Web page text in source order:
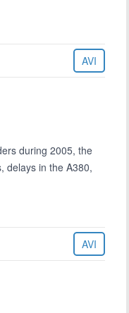
AVI
during 2005, the
delays in the A380,
AVI